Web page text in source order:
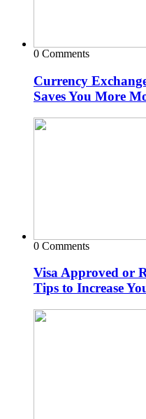
0 Comments
Currency
Saves You More
0 Comments
Visa Approved or
Tips to Increase